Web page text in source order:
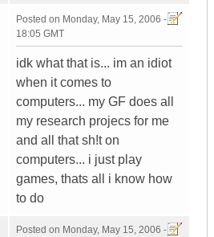
Posted on Monday, May 15, 2006 -
18:05 GMT
idk what that is... im an idiot
when it comes to
computers... my GF does all
my research projecs for me
and all that sh!t on
computers... i just play
games, thats all i know how
to do
Posted on Monday, May 15, 2006 -